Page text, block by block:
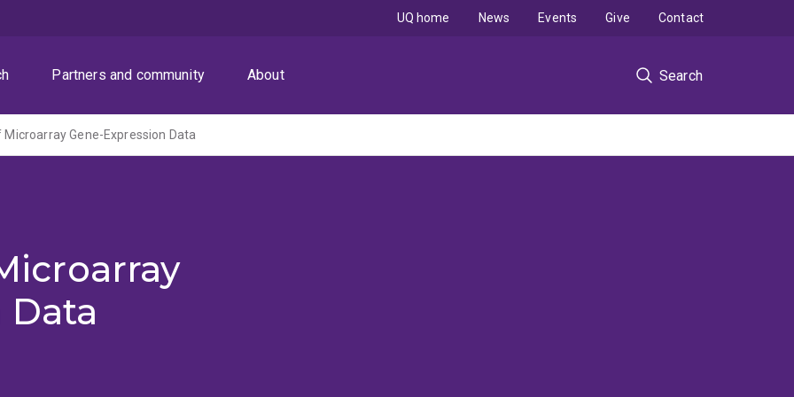
Partners and community About Search
UQ home News Events Give Contact
Gene-Expression Data
Data